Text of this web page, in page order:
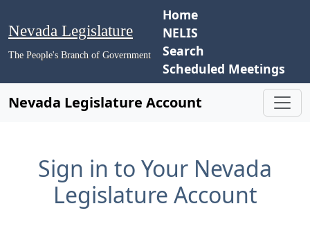
Nevada Legislature
The People's Branch of Government
Home
NELIS
Search
Scheduled Meetings
Nevada Legislature Account
Sign in to Your Nevada
Legislature Account